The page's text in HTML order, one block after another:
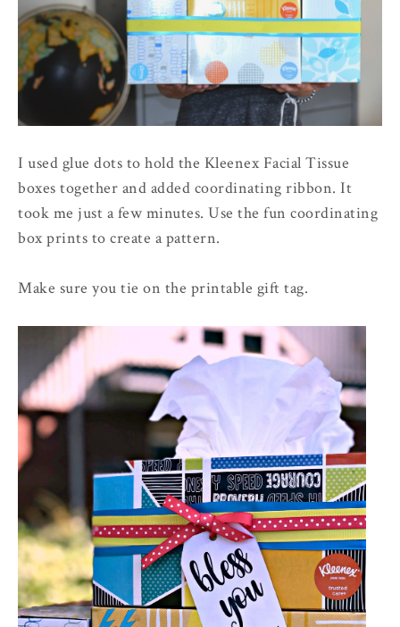
I used glue dots to hold the Kleenex Facial Tissue
boxes together and added coordinating ribbon. It
took me just a few minutes. Use the fun coordinating
box prints to create a pattern.
Make sure you tie on the printable gift tag.